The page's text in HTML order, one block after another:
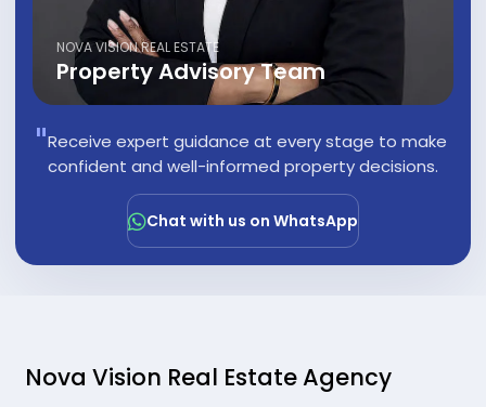
NOVA VISION REAL ESTATE
Property Advisory Team
"Receive expert guidance at every stage to make
confident and well-informed property decisions.
Chat with us on WhatsApp
Nova Vision Real Estate Agency